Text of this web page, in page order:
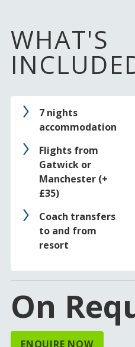
WHAT'S
7 nights
accommodation
Flights from
Gatwick or
Manchester (+
£35)
Coach transfers
to and from
resort
On
ENQUIRE NOW